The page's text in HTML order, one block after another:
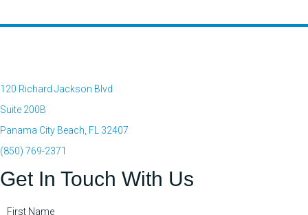
120 Richard Jackson Blvd
Suite 200B
Panama City Beach, FL 32407
(850) 769-2371
Get In Touch With Us